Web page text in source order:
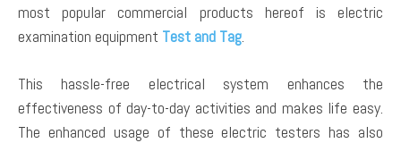
most popular commercial products hereof is electric
examination equipment Test and Tag
This hassle-free electrical system enhances the
effectiveness of day-to-day activities and makes life easy.
The enhanced usage of these electric testers has also